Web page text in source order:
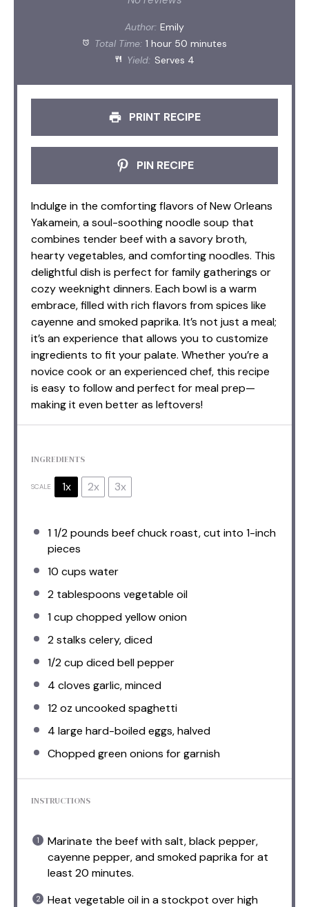
Author: Emily
Total Time: 1 hour 50 minutes
Yield: Serves 4
PRINT RECIPE
PIN RECIPE
Indulge in the comforting flavors of New Orleans
Yakamein, a soul-soothing noodle soup that
combines tender beef with a savory broth,
hearty vegetables, and comforting noodles. This
delightful dish is perfect for family gatherings or
cozy weeknight dinners. Each bowl is a warm
embrace, filled with rich flavors from spices like
cayenne and smoked paprika. It’s not just a meal;
it’s an experience that allows you to customize
ingredients to fit your palate. Whether you’re a
novice cook or an experienced chef, this recipe
is easy to follow and perfect for meal prep—
making it even better as leftovers!
INGREDIENTS
SCALE 1x 2x 3x
1 1/2pounds beef chuck roast, cut into 1-inch
pieces
10 cups water
2 tablespoons vegetable oil
1 cup chopped yellow onion
2stalks celery, diced
1/2 cup diced bell pepper
4 cloves garlic, minced
12 oz uncooked spaghetti
4 large hard-boiled eggs, halved
Chopped green onions for garnish
INSTRUCTIONS
Marinate the beef with salt, black pepper,
cayenne pepper, and smoked paprika for at
least 20 minutes.
Heat vegetable oil in a stockpot over high